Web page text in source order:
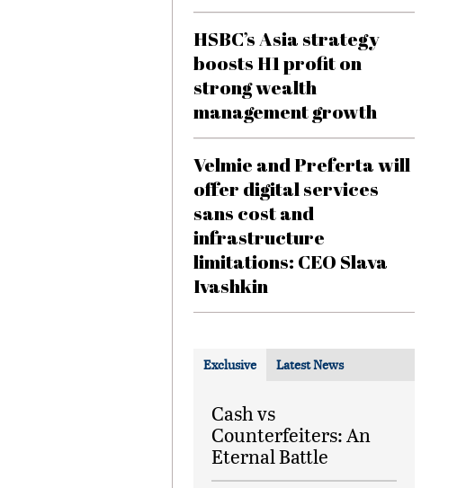
HSBC’s Asia strategy
boosts H1 profit on
strong wealth
management growth
Velmie and Preferta will
offer digital services
sans cost and
infrastructure
limitations: CEO Slava
Ivashkin
Exclusive Latest News
Cash vs
Counterfeiters: An
Eternal Battle